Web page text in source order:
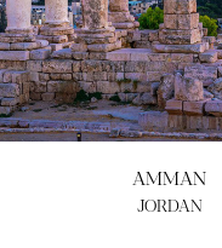
AMMAN
JORDAN